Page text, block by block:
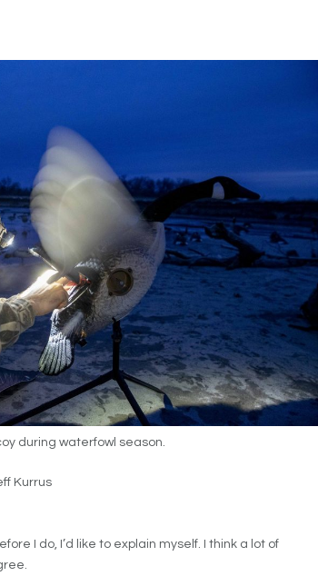
during waterfowl season.
Kurrus
I do, I’d like to explain myself. I think a lot of